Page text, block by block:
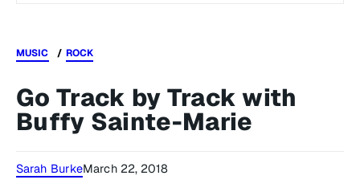
MUSIC ROCK
Go Track by Track with
Buffy Sainte-Marie
Sarah BurkeMarch 22, 2018